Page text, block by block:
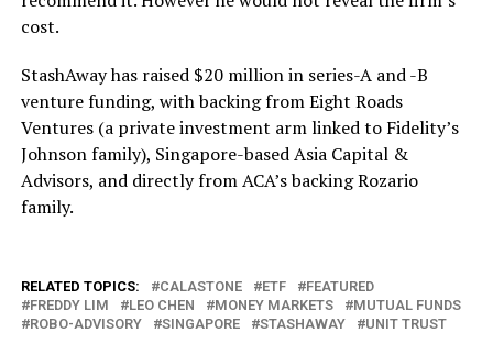
cost.
StashAway has raised $20 million in series-A and -B
venture funding, with backing from Eight Roads
Ventures (a private investment arm linked to Fidelity’s
Johnson family), Singapore-based Asia Capital &
Advisors, and directly from ACA’s backing Rozario
family.
RELATED TOPICS: CALASTONE ETF
FEATURED
FREDDY LIM
LEO CHEN MONEY MARKETS
MUTUAL FUNDS
ROBO-ADVISORY
SINGAPORE STASHAWAY UNIT TRUST